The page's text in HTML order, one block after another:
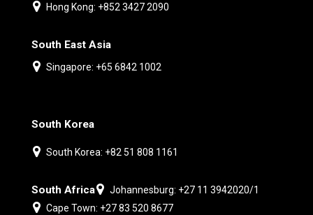
Hong Kong: +852 3427 2090
South East Asia
Singapore: +65 6842 1002
South Korea
South Korea: +82 51 808 1161
South Africa
Johannesburg: +27 11 3942020/1
Cape Town: +27 83 520 8677